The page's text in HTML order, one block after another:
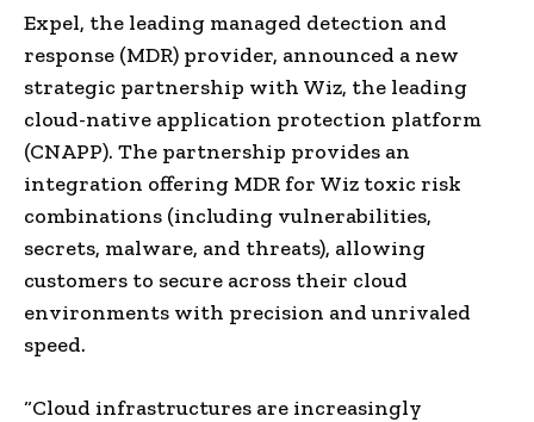
Expel, the leading managed detection and
response (MDR) provider, announced a new
strategic partnership with Wiz, the leading
cloud-native application protection platform
(CNAPP). The partnership provides an
integration offering MDR for Wiz toxic risk
combinations (including vulnerabilities,
secrets, malware, and threats), allowing
customers to secure across their cloud
environments with precision and unrivaled
speed.
“Cloud infrastructures are increasingly